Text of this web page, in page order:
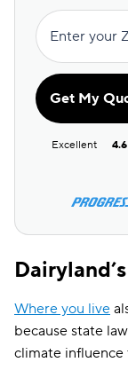
Enter your
Get My
Excellent 4.6
Where you live
because state
climate influence